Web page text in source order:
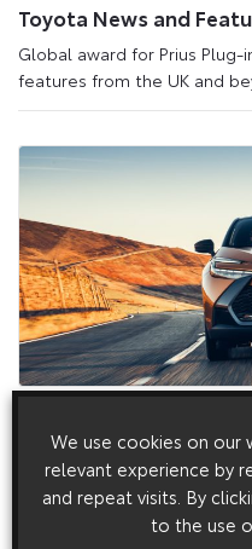
Toyota News and
Global award for Prius
features from the UK and
New Toyota C-HR
to save on your
New Toyota C-HR Hybrid
your renewal premium
We use cookies on
relevant experience by
and repeat visits. By
to the use